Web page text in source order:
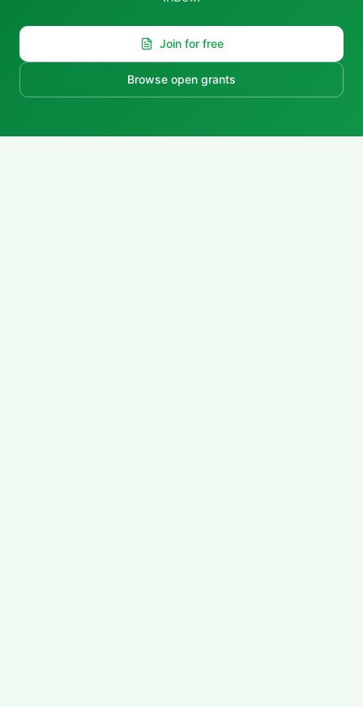
Join for free
Browse open grants